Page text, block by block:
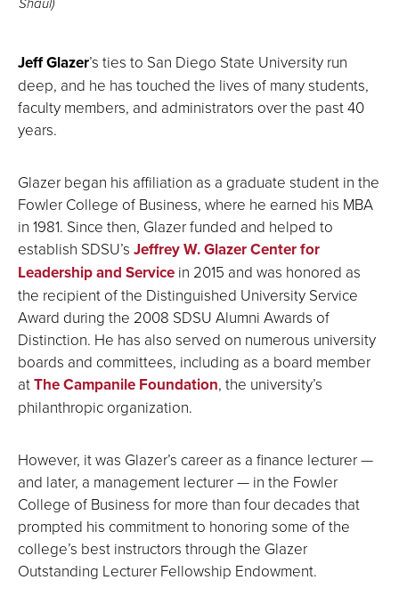
Jeff Glazer’s ties to San Diego State University run
deep, and he has touched the lives of many students,
faculty members, and administrators over the past 40
years.
Glazer began his affiliation as a graduate student in the
Fowler College of Business, where he earned his MBA
in 1981. Since then, Glazer funded and helped to
establish SDSU’s Jeffrey W. Glazer Center for
Leadership and Service in 2015 and was honored as
the recipient of the Distinguished University Service
Award during the 2008 SDSU Alumni Awards of
Distinction. He has also served on numerous university
boards and committees, including as a board member
atThe Campanile Foundation, the university’s
philanthropic organization.
However, it was Glazer’s career as a finance lecturer —
and later, a management lecturer — in the Fowler
College of Business for more than four decades that
prompted his commitment to honoring some of the
college’s best instructors through the Glazer
Outstanding Lecturer Fellowship Endowment.